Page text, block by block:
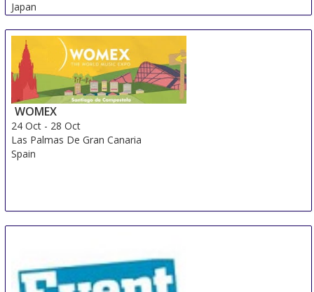
Japan
WOMEX
24 Oct - 28 Oct
Las Palmas De Gran Canaria
Spain